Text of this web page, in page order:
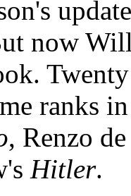
now
ranks
, Renzo
Hitler.